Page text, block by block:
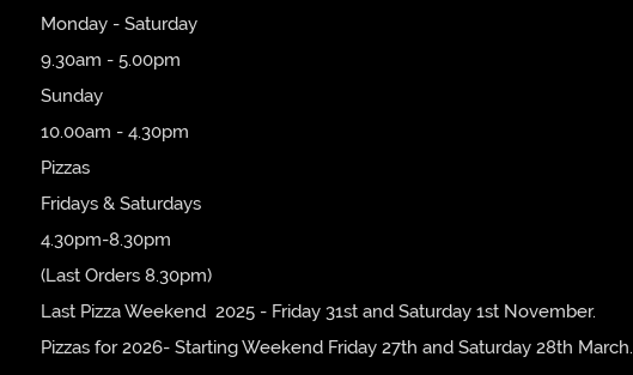
Monday - Saturday
9.30am - 5.00pm
Sunday
10.00am - 4.30pm
Pizzas
Fridays & Saturdays
4.30pm-8.30pm
(Last Orders 8.30pm)
Last Pizza Weekend 2025 - Friday 31st and Saturday 1st November.
Pizzas for 2026- Starting Weekend Friday 27th and Saturday 28th March.